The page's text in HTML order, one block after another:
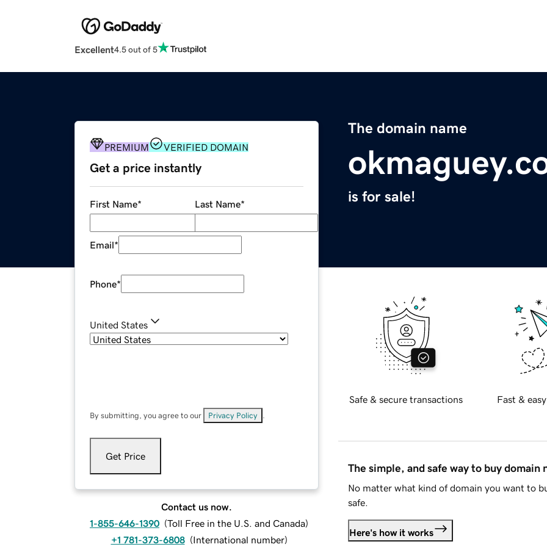
Excellent4.5 out of 5
The domain name
is for sale!
PREMIUM VERIFIED DOMAIN
Get a price instantly
First Name* Last Name*
Email*
Phone*
United States
By submitting, you agree to our Privacy Policy
Get Price
Contact us now.
1-855-646-1390 (Toll Free in the U.S. and Canada)
+1 781-373-6808 (International number)
Safe & secure transactions Fast &
The simple, and safe way to buy domain
No matter what kind of domain you want to
safe.
Here's how it works